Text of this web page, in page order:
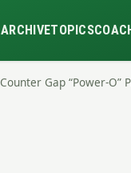
ARCHIVETOPICS
Counter Gap “Power-O”